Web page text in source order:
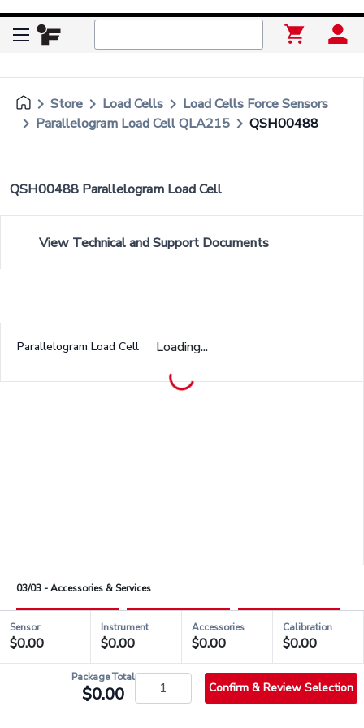
Loading...
keyboard_arrow_right Store keyboard_arrow_right Load Cells keyboard_arrow_right Load Cells Force Sensors
keyboard_arrow_right Parallelogram Load Cell QLA215 keyboard_arrow_right QSH00488
QSH00488 Parallelogram Load Cell
View Technical and Support Documents
Parallelogram Load Cell
Sensor
$0.00
Instrument
$0.00
Accessories
$0.00
Calibration
$0.00
03/03 - Accessories & Services
check_circle_outlinedQSH00488
Stock & Shippinginfo_outlined
Package Total
$0.00 Confirm & Review Selection